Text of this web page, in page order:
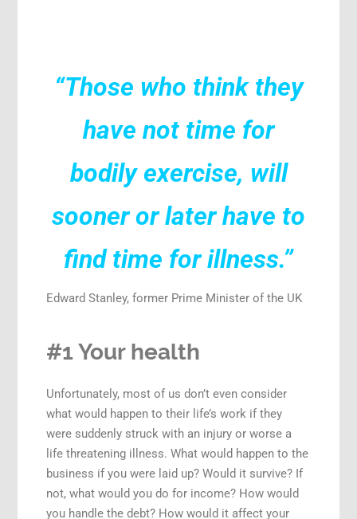
“Those who think they
have not time for
bodily exercise, will
sooner or later have to
find time for illness.”
Edward Stanley, former Prime Minister of the UK
#1 Your health
Unfortunately, most of us don’t even consider
what would happen to their life’s work if they
were suddenly struck with an injury or worse a
life threatening illness. What would happen to the
business if you were laid up? Would it survive? If
not, what would you do for income? How would
you handle the debt? How would it affect your